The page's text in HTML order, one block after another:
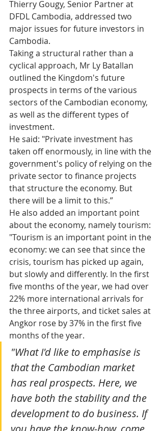
Thierry Gougy, Senior Partner at
DFDL Cambodia, addressed two
major issues for future investors in
Cambodia.
Taking a structural rather than a
cyclical approach, Mr Ly Batallan
outlined the Kingdom's future
prospects in terms of the various
sectors of the Cambodian economy,
as well as the different types of
investment.
He said: "Private investment has
taken off enormously, in line with the
government's policy of relying on the
private sector to finance projects
that structure the economy. But
there will be a limit to this.”
He also added an important point
about the economy, namely tourism:
"Tourism is an important point in the
economy: we can see that since the
crisis, tourism has picked up again,
but slowly and differently. In the first
five months of the year, we had over
22% more international arrivals for
the three airports, and ticket sales at
Angkor rose by 37% in the first five
months of the year.
"What I'd like to emphasise is
that the Cambodian market
has real prospects. Here, we
have both the stability and the
development to do business. If